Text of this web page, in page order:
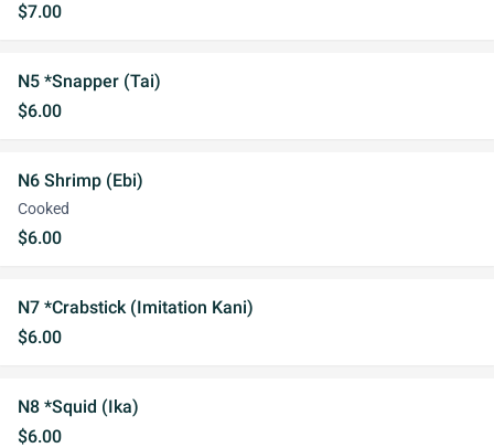
$7.00
N5 *Snapper (Tai)
$6.00
N6 Shrimp (Ebi)
Cooked
$6.00
N7 *Crabstick (Imitation Kani)
$6.00
N8 *Squid (Ika)
$6.00